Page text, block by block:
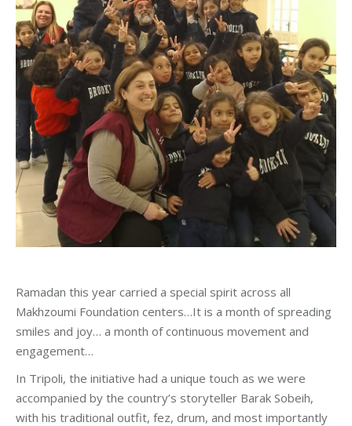
Ramadan this year carried a special spirit across all
Makhzoumi Foundation centers…It is a month of spreading
smiles and joy… a month of continuous movement and
engagement…
In Tripoli, the initiative had a unique touch as we were
accompanied by the country’s storyteller Barak Sobeih,
with his traditional outfit, fez, drum, and most importantly